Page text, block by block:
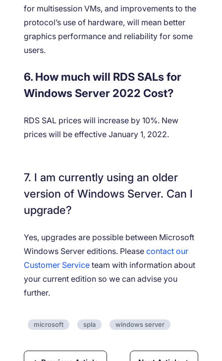
for multisession VMs, and improvements to the
protocol’s use of hardware, will mean better
graphics performance and reliability for some
users.
6. How much will RDS SALs for
Windows Server 2022 Cost?
RDS SAL prices will increase by 10%. New
prices will be effective January 1, 2022.
7. I am currently using an older
version of Windows Server. Can I
upgrade?
Yes, upgrades are possible between Microsoft
Windows Server editions. Please contact our
Customer Service team with information about
your current edition so we can advise you
further.
microsoft spla windows server